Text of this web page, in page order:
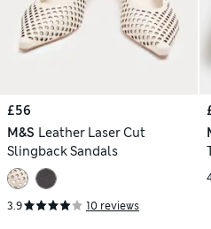
£56
M&S Leather Laser Cut
Slingback Sandals
3.9 10 reviews